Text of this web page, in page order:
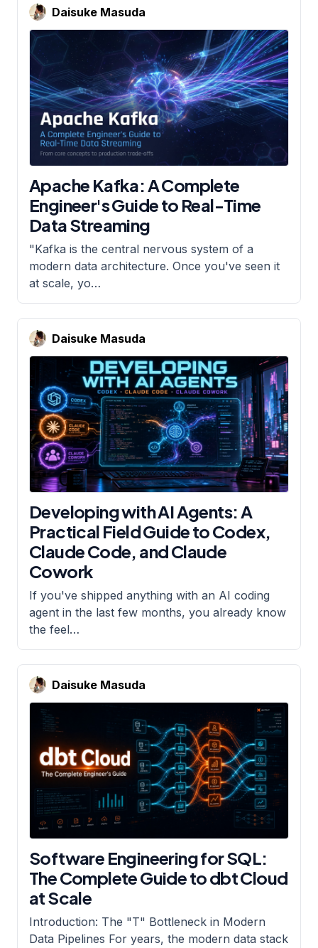
Daisuke Masuda
Apache Kafka: A Complete
Engineer's Guide to Real-Time
Data Streaming
"Kafka is the central nervous system of a
modern data architecture. Once you've seen it
at scale, yo…
Daisuke Masuda
Developing with AI Agents: A
Practical Field Guide to Codex,
Claude Code, and Claude
Cowork
If you've shipped anything with an AI coding
agent in the last few months, you already know
the feel…
Daisuke Masuda
Software Engineering for SQL:
The Complete Guide to dbt Cloud
at Scale
Introduction: The "T" Bottleneck in Modern
Data Pipelines For years, the modern data stack